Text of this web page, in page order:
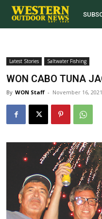
Latest Stories Saltwater Fishing
WON CABO TUNA
By WON Staff - November 16, 2021